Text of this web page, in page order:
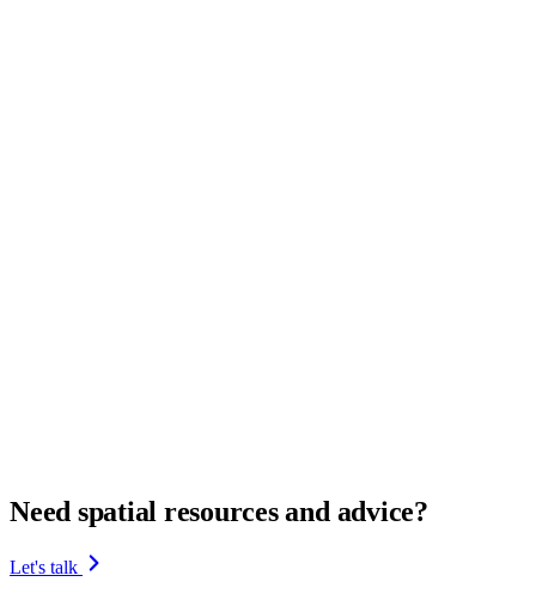
Need spatial resources and advice?
Let's talk